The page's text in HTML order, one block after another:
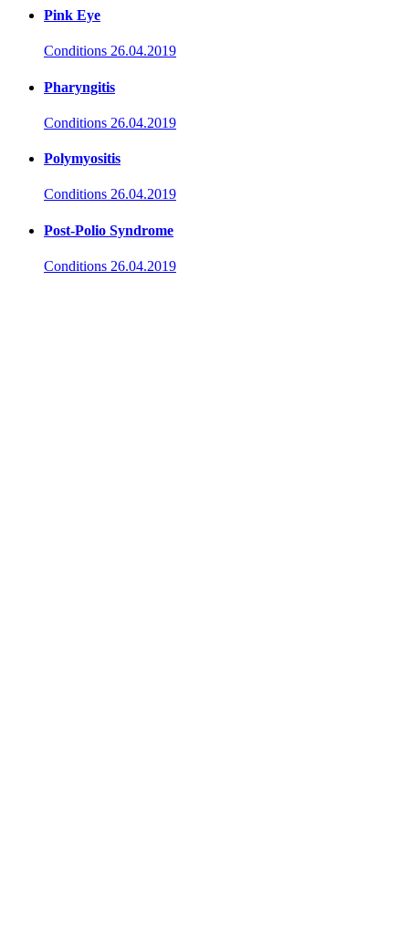
Pink Eye
Conditions 26.04.2019
Pharyngitis
Conditions 26.04.2019
Polymyositis
Conditions 26.04.2019
Post-Polio Syndrome
Conditions 26.04.2019